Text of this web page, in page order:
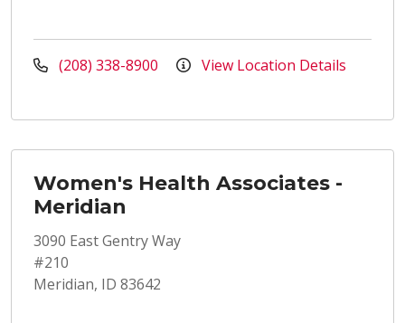
(208) 338-8900 View Location Details
Women's Health Associates -
Meridian
3090 East Gentry Way
#210
Meridian, ID 83642